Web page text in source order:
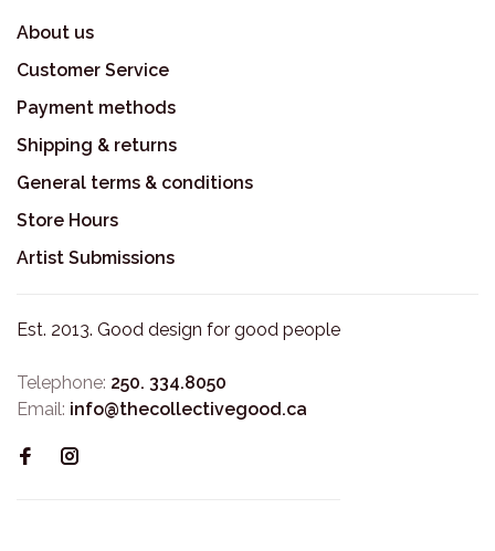
About us
Customer Service
Payment methods
Shipping & returns
General terms & conditions
Store Hours
Artist Submissions
Est. 2013. Good design for good people
Telephone: 250. 334.8050
Email: info@thecollectivegood.ca